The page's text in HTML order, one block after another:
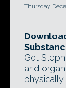
Thursday,
Get
and
physically